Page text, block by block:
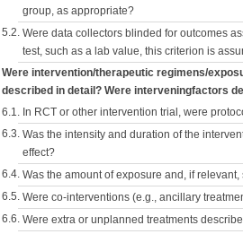
group, as appropriate?
5.2. Were data collectors blinded for outcomes
test, such as a lab value, this criterion is
Were intervention/therapeutic regimens/
described in detail? Were interveningfactors
6.1. In RCT or other intervention trial, were
6.3. Was the intensity and duration of the
effect?
6.4. Was the amount of exposure and, if
6.5. Were co-interventions (e.g., ancillary
6.6. Were extra or unplanned treatments